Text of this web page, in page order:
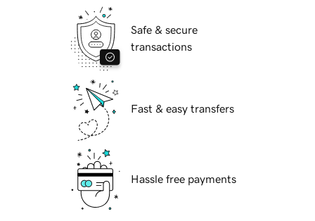
Safe & secure
transactions
Fast & easy transfers
Hassle free payments